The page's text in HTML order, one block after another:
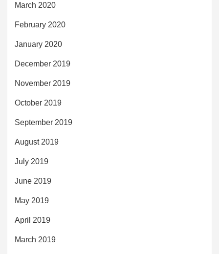
March 2020
February 2020
January 2020
December 2019
November 2019
October 2019
September 2019
August 2019
July 2019
June 2019
May 2019
April 2019
March 2019